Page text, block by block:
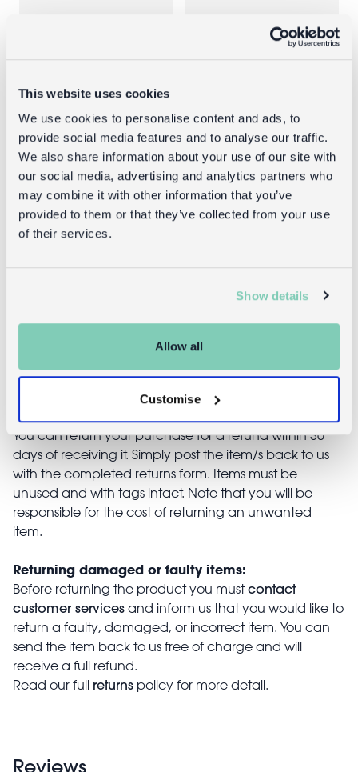
This website uses cookies
We use cookies to personalise content and ads, to
provide social media features and to analyse our traffic.
We also share information about your use of our site with
our social media, advertising and analytics partners who
may combine it with other information that you’ve
provided to them or that they’ve collected from your use
of their services.
Show details
Allow all
Customise
Invisible ink
spy pens (set
of 2) - Secret
Agent
Spy
sunglasses
with rear view
mirrors -
Returns
You can return your purchase for a refund within 30
days of receiving it. Simply post the item/s back to us
with the completed returns form. Items must be
unused and with tags intact. Note that you will be
responsible for the cost of returning an unwanted
item.
Returning damaged or faulty items:
Before returning the product you mustcontact
customer services and inform us that you would like to
return a faulty, damaged, or incorrect item. You can
send the item back to us free of charge and will
receive a full refund.
Read our full returns policy for more detail.
Reviews